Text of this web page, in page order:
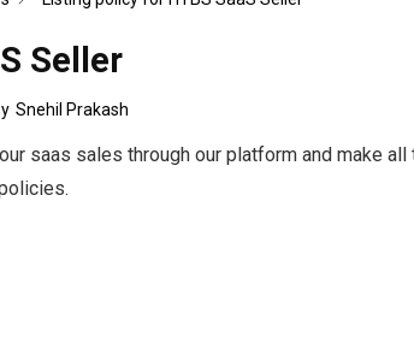
Seller
Snehil Prakash
saas sales through our platform and make